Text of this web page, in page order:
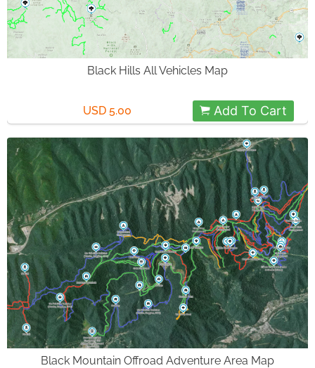
Black Hills All Vehicles Map
USD 5.00 Add To Cart
Black Mountain Offroad Adventure Area Map